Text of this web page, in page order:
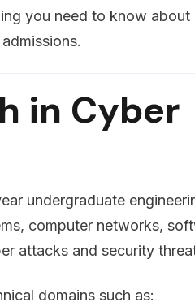
you need to know about
in Cyber
undergraduate
computer networks,
attacks and security
domains such as: